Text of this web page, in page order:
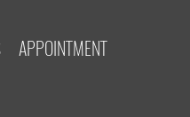
APPOINTMENT